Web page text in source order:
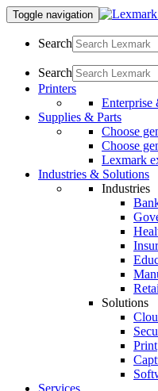
Toggle navigation
Search
Search
Printers
Enterprise
Supplies & Parts
Choose
Choose
Lexmark
Industries & Solutions
Industries
Solutions
Print
Services